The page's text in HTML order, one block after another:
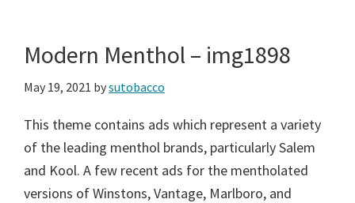
Modern Menthol – img1898
May 19, 2021 bysutobacco
This theme contains ads which represent a variety
of the leading menthol brands, particularly Salem
and Kool. A few recent ads for the mentholated
versions of Winstons, Vantage, Marlboro, and